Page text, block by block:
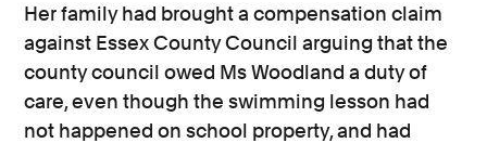
Her family had brought a compensation claim
against Essex County Council arguing that the
county council owed Ms Woodland a duty of
care, even though the swimming lesson had
not happened on school property, and had